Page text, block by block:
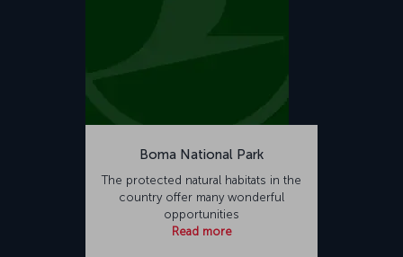
Boma National Park
The protected natural habitats in the
country offer many wonderful
opportunities
Read more